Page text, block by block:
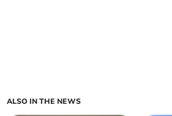
ALSO IN THE NEWS